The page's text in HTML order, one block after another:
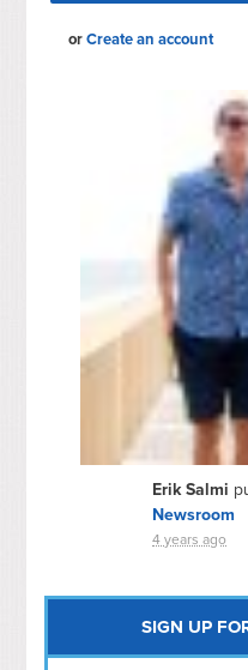
orCreate an account
Erik Salmi
Newsroom
4 years ago
SIGN UP